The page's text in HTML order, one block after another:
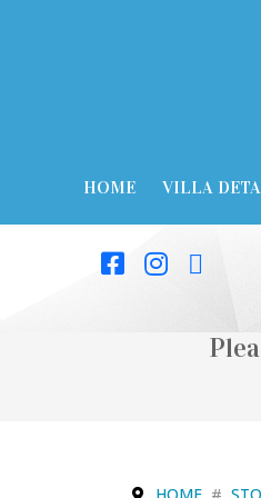
HOME VILLA